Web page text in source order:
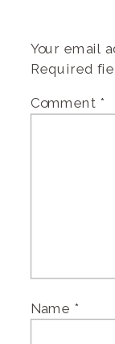
Your email
Required
Comment *
Name *